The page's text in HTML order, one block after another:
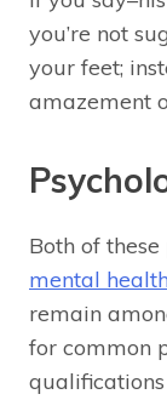
you’re not
your feet;
amazement
Both of
mental
remain
for common